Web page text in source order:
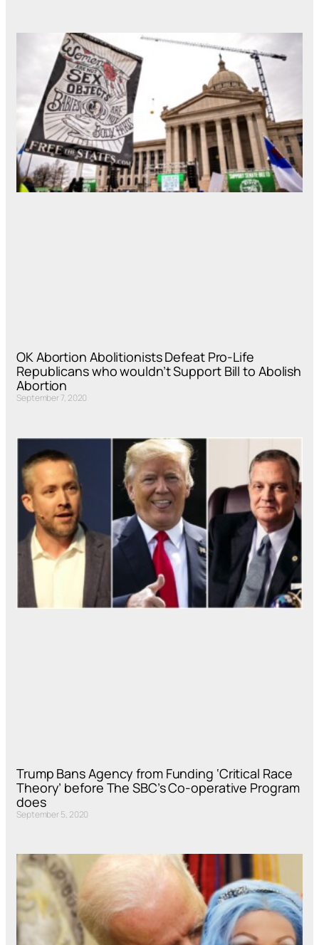
OK Abortion Abolitionists Defeat Pro-Life
Republicans who wouldn’t Support Bill to Abolish
Abortion
September 7, 2020
Trump Bans Agency from Funding ‘Critical Race
Theory’ before The SBC’s Co-operative Program
does
September 5, 2020